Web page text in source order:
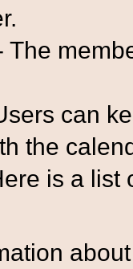
can
the
is a list